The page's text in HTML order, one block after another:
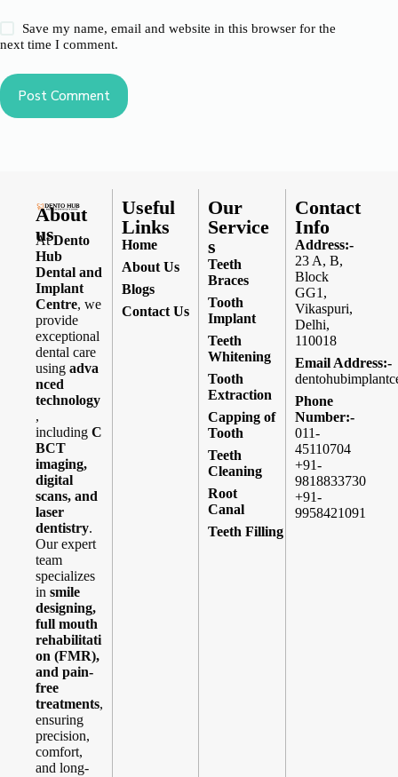
Save my name, email and website in this browser for the
next time I comment.
Post Comment
About
us
AtDento
Hub
Dental and
Implant
Centre, we
provide
exceptional
dental care
using adva
nced
technology
,
including C
BCT
imaging,
digital
scans, and
laser
dentistry.
Our expert
team
specializes
in smile
designing,
full mouth
rehabilitati
on (FMR),
and pain-
free
treatments,
ensuring
precision,
comfort,
and long-
Useful
Links
Home
About Us
Blogs
Contact Us
Our
Service
s
Teeth
Braces
Tooth
Implant
Teeth
Whitening
Tooth
Extraction
Capping of
Tooth
Teeth
Cleaning
Root
Canal
Teeth Filling
Contact
Info
Address:-
23 A, B,
Block
GG1,
Vikaspuri,
Delhi,
110018
Email Address:-
Phone
Number:-
011-
45110704
+91-
9818833730
+91-
9958421091